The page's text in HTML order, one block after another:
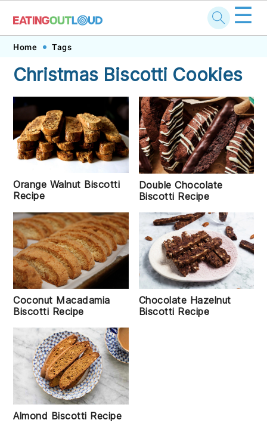
Skip
primary
navigation
Skip
main
content
Skip
primary
sidebar
Skip
footer
☰
Home Tags
Christmas Biscotti Cookies
Orange Walnut Biscotti
Recipe
Double Chocolate
Biscotti Recipe
Coconut Macadamia
Biscotti Recipe
Chocolate Hazelnut
Biscotti Recipe
Almond Biscotti Recipe